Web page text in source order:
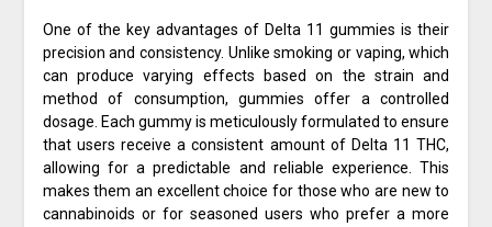
One of the key advantages of Delta 11 gummies is their
precision and consistency. Unlike smoking or vaping, which
can produce varying effects based on the strain and
method of consumption, gummies offer a controlled
dosage. Each gummy is meticulously formulated to ensure
that users receive a consistent amount of Delta 11 THC,
allowing for a predictable and reliable experience. This
makes them an excellent choice for those who are new to
cannabinoids or for seasoned users who prefer a more